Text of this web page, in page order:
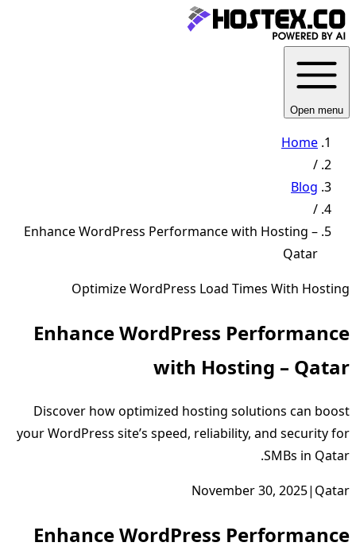
Open menu
Home
/
Blog
/
Enhance WordPress Performance with Hosting –
Qatar
Optimize WordPress Load Times With Hosting
Enhance WordPress Performance
with Hosting – Qatar
Discover how optimized hosting solutions can boost
your WordPress site’s speed, reliability, and security for
SMBs in Qatar.
November 30, 2025| Qatar
Enhance WordPress Performance